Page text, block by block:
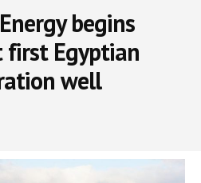
begins
Egyptian
well